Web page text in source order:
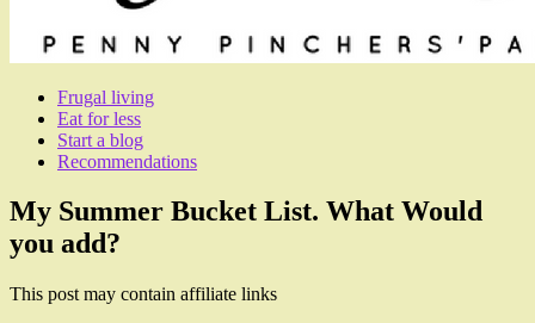
Frugal living
Eat for less
Start a blog
Recommendations
My Summer Bucket List. What Would
you add?
This post may contain affiliate links